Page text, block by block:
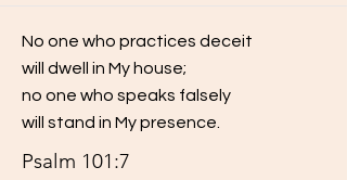
No one who practices deceit
will dwell in My house;
no one who speaks falsely
will stand in My presence.
Psalm 101:7